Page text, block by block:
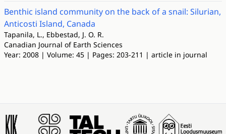
Benthic island community on the back of a snail: Silurian,
Anticosti Island, Canada
Tapanila, L., Ebbestad, J. O. R.
Canadian Journal of Earth Sciences
Year: 2008 | Volume: 45 | Pages: 203-211 | article in journal